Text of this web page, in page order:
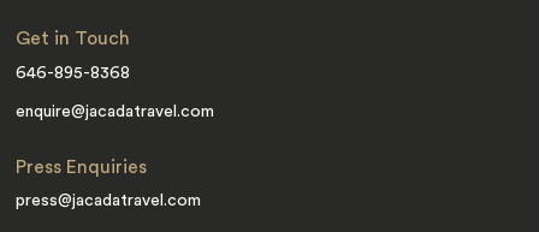
Get in Touch
646-895-8368
enquire@jacadatravel.com
Press Enquiries
press@jacadatravel.com